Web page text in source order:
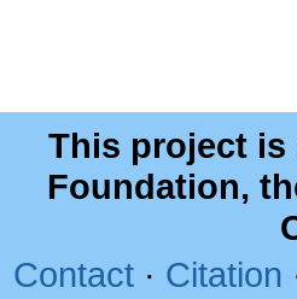
This project
Foundation,
Contact · Citation